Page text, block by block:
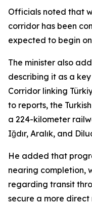
Officials noted that
corridor has been
expected to begin
The minister also
describing it as a
Corridor linking
to reports, the
a 224-kilometer
Iğdır, Aralık, and
He added that
nearing completion,
regarding transit
secure a more